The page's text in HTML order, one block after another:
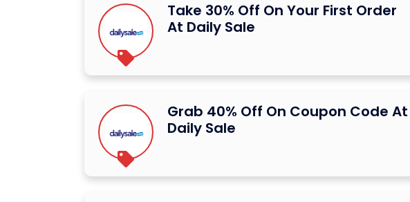
Take 30% Off On Your First Order
At Daily Sale
Grab 40% Off On Coupon Code At
Daily Sale